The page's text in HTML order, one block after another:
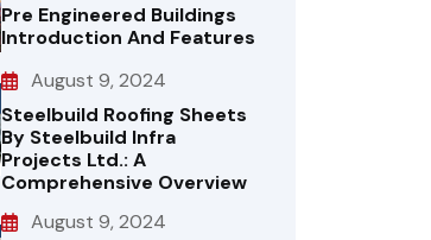
Pre Engineered Buildings
Introduction And Features
August 9, 2024
Steelbuild Roofing Sheets
By Steelbuild Infra
Projects Ltd.: A
Comprehensive Overview
August 9, 2024